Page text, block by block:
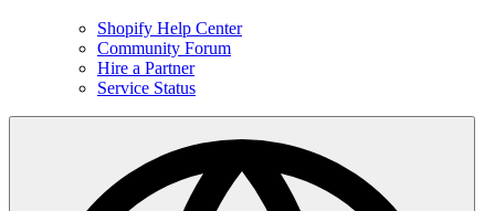
Shopify Help Center
Community Forum
Hire a Partner
Service Status